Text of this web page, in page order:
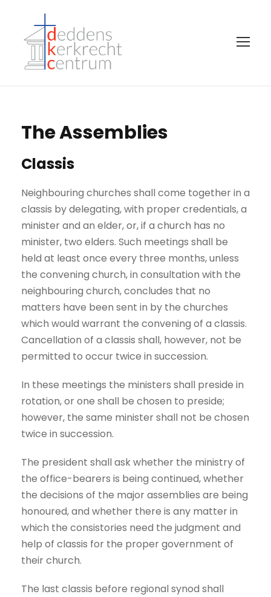
The Assemblies
Classis
Neighbouring churches shall come together in a
classis by delegating, with proper credentials, a
minister and an elder, or, if a church has no
minister, two elders. Such meetings shall be
held at least once every three months, unless
the convening church, in consultation with the
neighbouring church, concludes that no
matters have been sent in by the churches
which would warrant the convening of a classis.
Cancellation of a classis shall, however, not be
permitted to occur twice in succession.
In these meetings the ministers shall preside in
rotation, or one shall be chosen to preside;
however, the same minister shall not be chosen
twice in succession.
The president shall ask whether the ministry of
the office-bearers is being continued, whether
the decisions of the major assemblies are being
honoured, and whether there is any matter in
which the consistories need the judgment and
help of classis for the proper government of
their church.
The last classis before regional synod shall